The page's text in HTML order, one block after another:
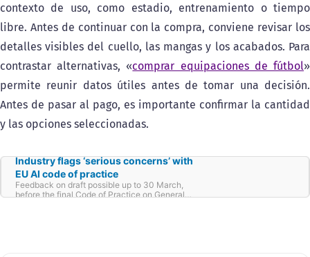
contexto de uso, como estadio, entrenamiento o tiempo
libre. Antes de continuar con la compra, conviene revisar los
detalles visibles del cuello, las mangas y los acabados. Para
contrastar alternativas, «comprar equipaciones de fútbol»
permite reunir datos útiles antes de tomar una decisión.
Antes de pasar al pago, es importante confirmar la cantidad
y las opciones seleccionadas.
Industry flags ‘serious concerns’ with
EU AI code of practice
Feedback on draft possible up to 30 March,
before the final Code of Practice on General-